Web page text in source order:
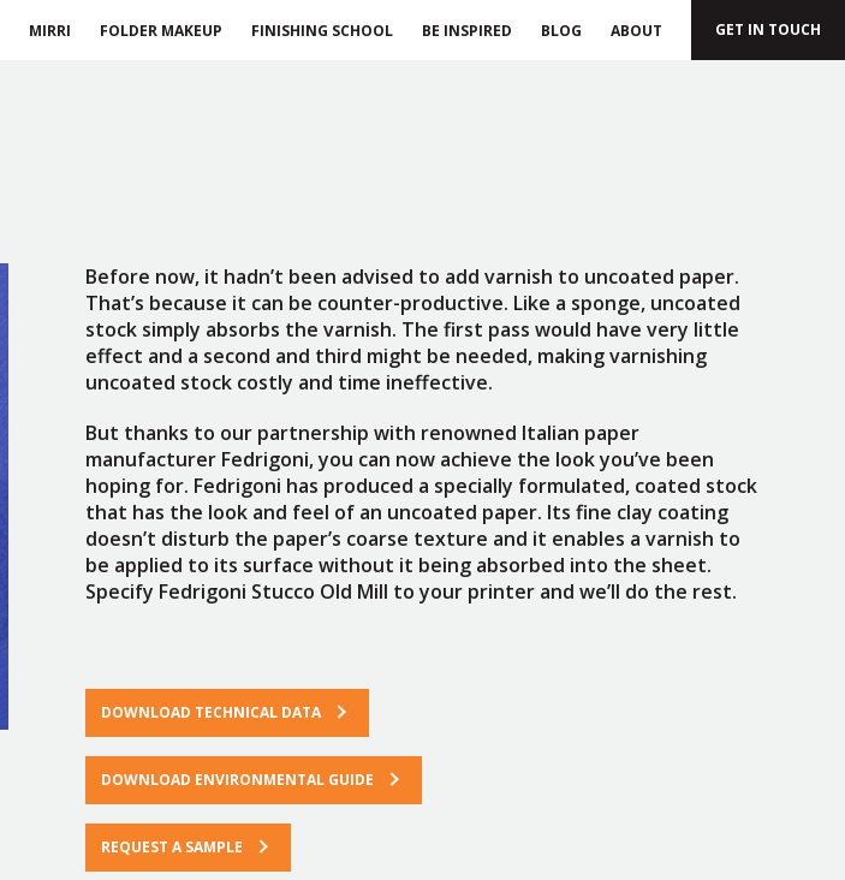
GET IN TOUCH
MIRRI FOLDER MAKEUP FINISHING SCHOOL BE INSPIRED BLOG ABOUT
Before now, it hadn’t been advised to add varnish to uncoated paper.
That’s because it can be counter-productive. Like a sponge, uncoated
stock simply absorbs the varnish. The first pass would have very little
effect and a second and third might be needed, making varnishing
uncoated stock costly and time ineffective.
But thanks to our partnership with renowned Italian paper
manufacturer Fedrigoni, you can now achieve the look you’ve been
hoping for. Fedrigoni has produced a specially formulated, coated stock
that has the look and feel of an uncoated paper. Its fine clay coating
doesn’t disturb the paper’s coarse texture and it enables a varnish to
be applied to its surface without it being absorbed into the sheet.
Specify Fedrigoni Stucco Old Mill to your printer and we’ll do the rest.
DOWNLOAD TECHNICAL DATA
DOWNLOAD ENVIRONMENTAL GUIDE
REQUEST A SAMPLE